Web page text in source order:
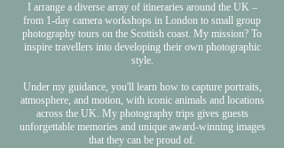
I arrange a diverse array of itineraries around the UK –
from 1-day camera workshops in London to small group
photography tours on the Scottish coast. My mission? To
inspire travellers into developing their own photographic
style.
Under my guidance, you'll learn how to capture portraits,
atmosphere, and motion, with iconic animals and locations
across the UK. My photography trips gives guests
unforgettable memories and unique award-winning images
that they can be proud of.